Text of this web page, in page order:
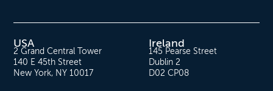
USA
2 Grand Central Tower
140 E 45th Street
New York, NY 10017
Ireland
145 Pearse Street
Dublin 2
D02 CP08